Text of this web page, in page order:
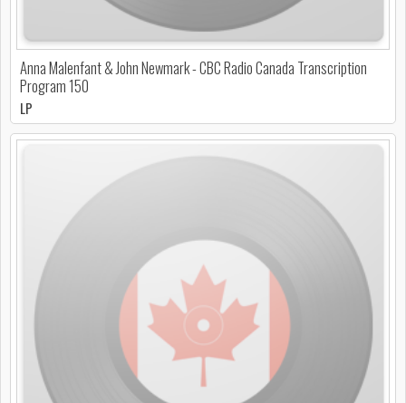
Anna Malenfant & John Newmark - CBC Radio Canada Transcription
Program 150
LP